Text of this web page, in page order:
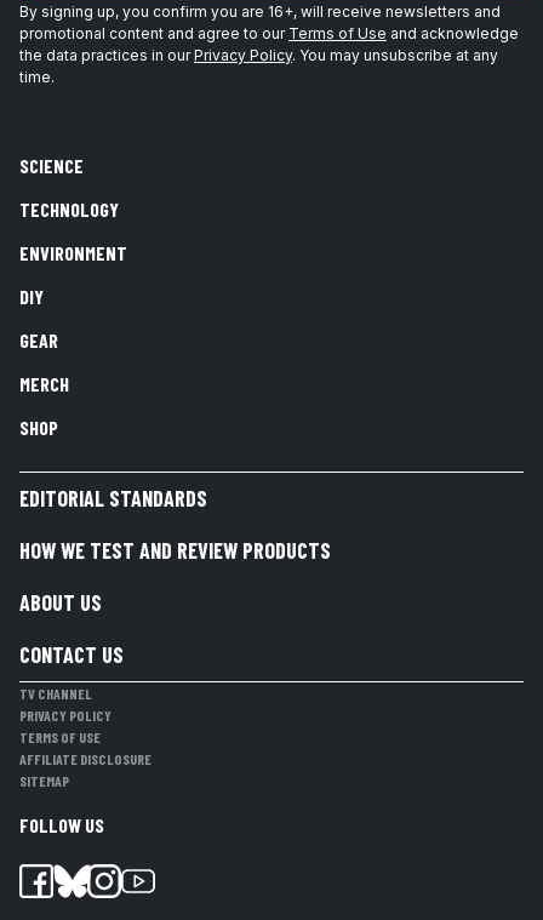
By signing up, you confirm you are 16+, will receive newsletters and
promotional content and agree to our Terms of Use and acknowledge
the data practices in ourPrivacy Policy. You may unsubscribe at any
time.
SCIENCE
TECHNOLOGY
ENVIRONMENT
DIY
GEAR
MERCH
SHOP
EDITORIAL STANDARDS
HOW WE TEST AND REVIEW PRODUCTS
ABOUT US
CONTACT US
TV CHANNEL
PRIVACY POLICY
TERMS OF USE
AFFILIATE DISCLOSURE
SITEMAP
FOLLOW US